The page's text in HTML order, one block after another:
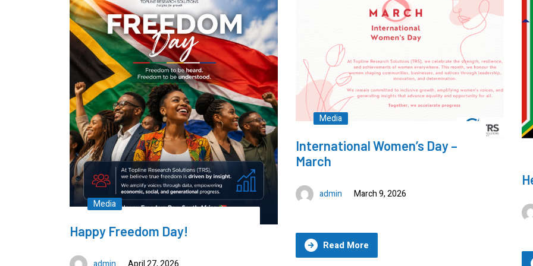
Media
Heritage Day – South Africa
admin
September 16, 2025
Read More